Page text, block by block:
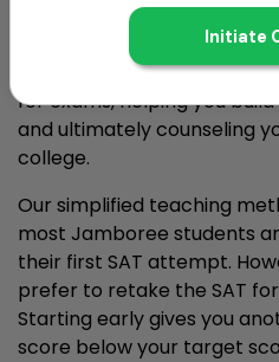
EEP is a two-year step-
begins once you're finished
exams. EEP lays focus on
for exams, helping you
and ultimately counseling
college.
Our simplified teaching
most Jamboree students
their first SAT attempt.
prefer to retake the SAT
Starting early gives you
score below your target